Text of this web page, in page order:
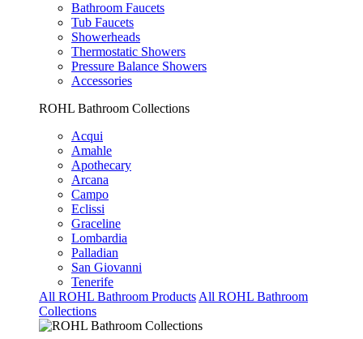
Bathroom Faucets
Tub Faucets
Showerheads
Thermostatic Showers
Pressure Balance Showers
Accessories
ROHL Bathroom Collections
Acqui
Amahle
Apothecary
Arcana
Campo
Eclissi
Graceline
Lombardia
Palladian
San Giovanni
Tenerife
All ROHL Bathroom Products All ROHL Bathroom
Collections